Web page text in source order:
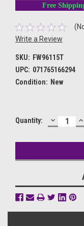
Free
Write a Review
SKU: FW96115T
UPC: 071765166294
Condition: New
Current
Quantity: